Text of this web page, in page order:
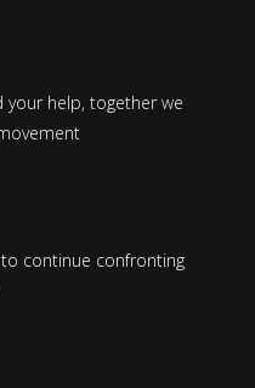
your help, together we
continue confronting